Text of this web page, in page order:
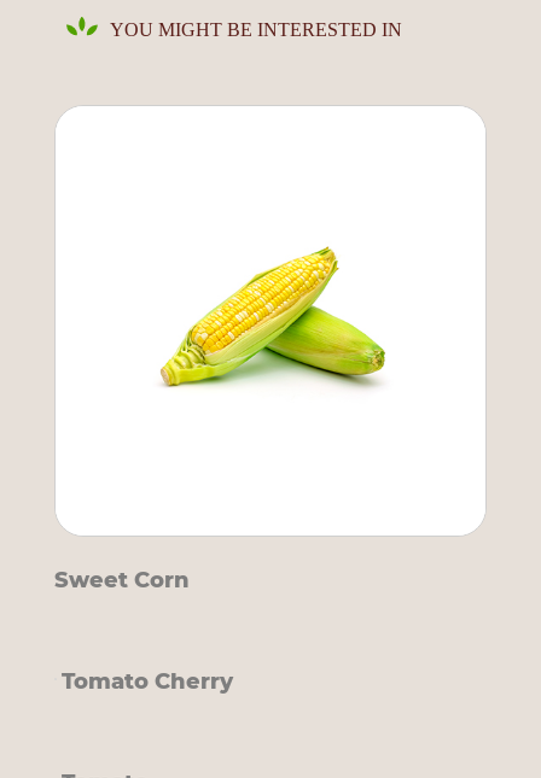
YOU MIGHT BE INTERESTED IN
Sweet Corn
Tomato Cherry